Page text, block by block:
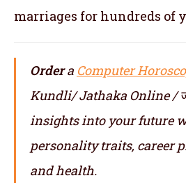
marriages for hundreds of
Ordera Computer
Kundli/ Jathaka Online /
insights into your future
personality traits, career
and health.